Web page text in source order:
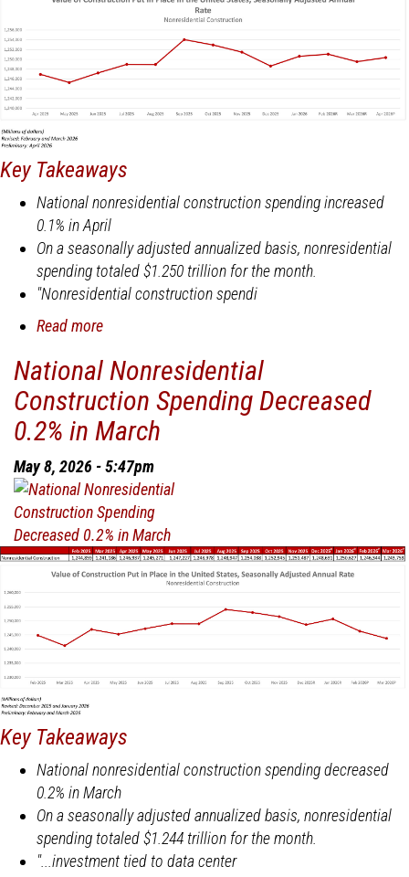
Key Takeaways
National nonresidential construction spending increased
0.1% in April
On a seasonally adjusted annualized basis, nonresidential
spending totaled $1.250 trillion for the month.
"Nonresidential construction spendi
Read more
Nonresidential
Construction
Spending
Increased
0.1%
in
April
National Nonresidential
Construction Spending Decreased
0.2% in March
May 8, 2026 - 5:47pm
Key Takeaways
National nonresidential construction spending decreased
0.2% in March
On a seasonally adjusted annualized basis, nonresidential
spending totaled $1.244 trillion for the month.
"...investment tied to data center